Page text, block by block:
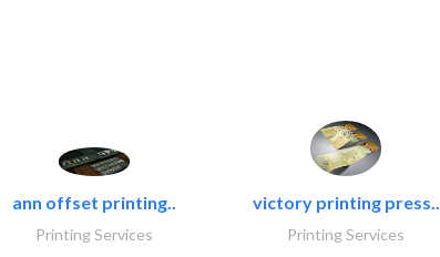
ann offset printing..
Printing Services
victory printing press..
Printing Services